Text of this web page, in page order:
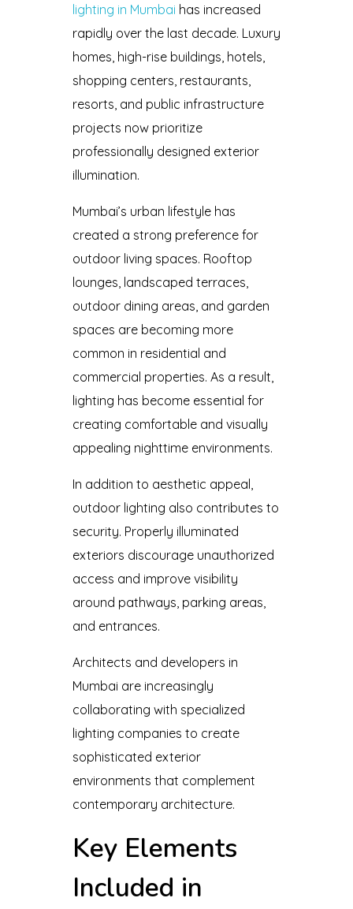
lighting in Mumbai has increased
rapidly over the last decade. Luxury
homes, high-rise buildings, hotels,
shopping centers, restaurants,
resorts, and public infrastructure
projects now prioritize
professionally designed exterior
illumination.
Mumbai’s urban lifestyle has
created a strong preference for
outdoor living spaces. Rooftop
lounges, landscaped terraces,
outdoor dining areas, and garden
spaces are becoming more
common in residential and
commercial properties. As a result,
lighting has become essential for
creating comfortable and visually
appealing nighttime environments.
In addition to aesthetic appeal,
outdoor lighting also contributes to
security. Properly illuminated
exteriors discourage unauthorized
access and improve visibility
around pathways, parking areas,
and entrances.
Architects and developers in
Mumbai are increasingly
collaborating with specialized
lighting companies to create
sophisticated exterior
environments that complement
contemporary architecture.
Key Elements
Included in